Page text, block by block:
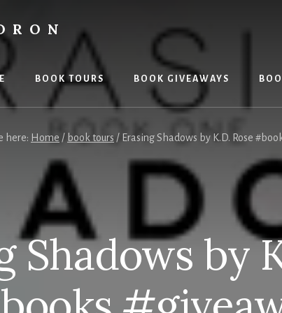
BOOK TOURS BOOK GIVEAWAYS
here: Home / book tours / Erasing Shadows by K.D. Rose
Shadows by